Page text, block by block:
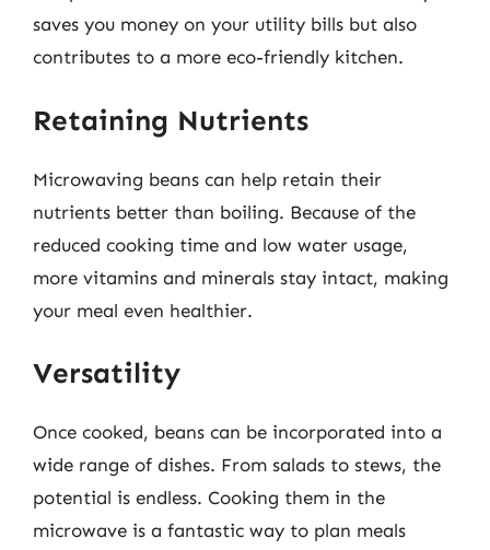
saves you money on your utility bills but also
contributes to a more eco-friendly kitchen.
Retaining Nutrients
Microwaving beans can help retain their
nutrients better than boiling. Because of the
reduced cooking time and low water usage,
more vitamins and minerals stay intact, making
your meal even healthier.
Versatility
Once cooked, beans can be incorporated into a
wide range of dishes. From salads to stews, the
potential is endless. Cooking them in the
microwave is a fantastic way to plan meals